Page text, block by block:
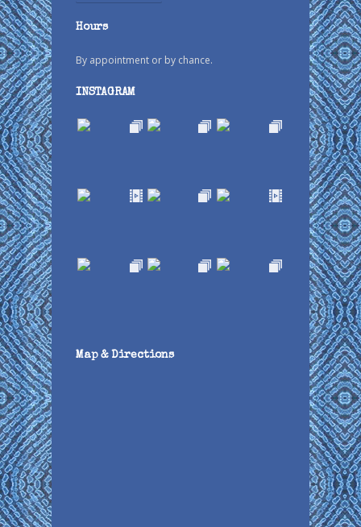
Hours
By appointment or by chance.
INSTAGRAM
Map & Directions